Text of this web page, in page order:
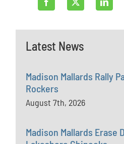
Latest News
Madison Mallards Rally
Rockers
August 7th, 2026
Madison Mallards Erase